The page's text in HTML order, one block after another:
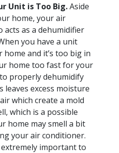
Unit is Too Big.Aside
home, your air
acts as a dehumidifier
you have a unit
home and it’s too big in
home too fast for your
properly dehumidify
leaves excess moisture
which create a mold
which is a possible
home may smell a bit
your air conditioner.
important to